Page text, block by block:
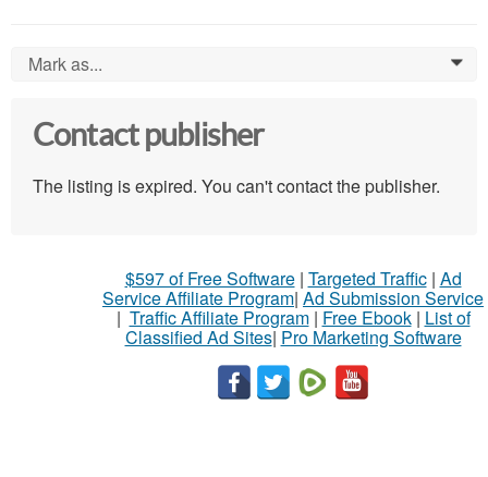
Mark as... 0
Contact publisher
The listing is expired. You can't contact the publisher.
$597 of Free Software| Targeted Traffic| Ad
Service Affiliate Program| Ad Submission Service
| Traffic Affiliate Program| Free Ebook| List of
Classified Ad Sites| Pro Marketing Software